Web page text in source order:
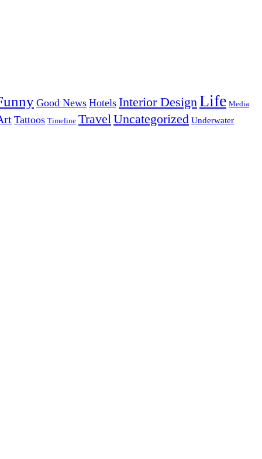
Good News Hotels Interior DesignLife Media
Tattoos Timeline TravelUncategorized Underwater